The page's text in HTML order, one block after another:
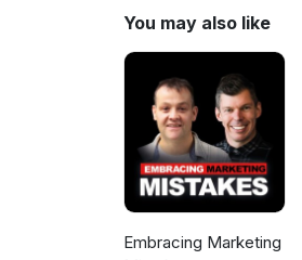
You may also like
Embracing Marketing